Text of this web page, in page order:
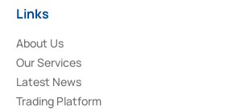
Links
About Us
Our Services
Latest News
Trading Platform